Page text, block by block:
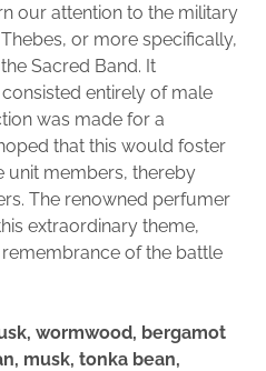
our attention to the military
or more specifically,
Sacred Band. It
entirely of male
was made for a
that this would foster
unit members, thereby
The renowned perfumer
extraordinary theme,
of the battle
wormwood, bergamot
musk, tonka bean,